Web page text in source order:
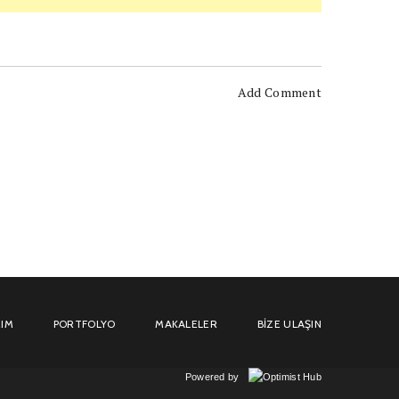
Add Comment
PORTFOLYO MAKALELER BIZE ULAŞIN
Powered by